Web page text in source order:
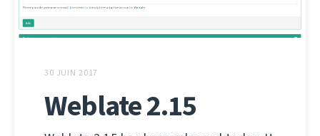
30 JUIN 2017
Weblate 2.15